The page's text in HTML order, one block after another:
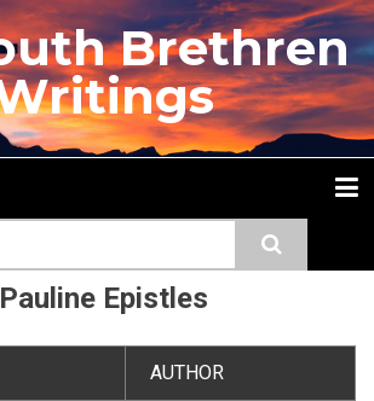
Brethren
Pauline Epistles
AUTHOR